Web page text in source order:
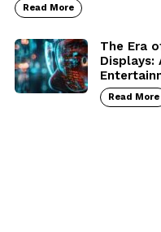
Read More
The Era
Displays:
Read More